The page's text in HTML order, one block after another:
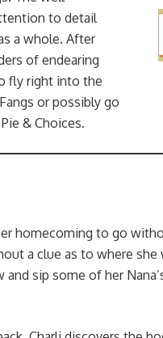
to detail
a whole. After
of endearing
fly right into the
or possibly go
& Choices.
homecoming to go
a clue as to where
and sip some of her